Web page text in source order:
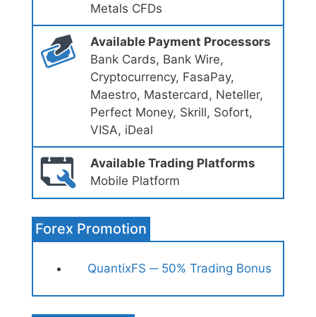
Metals CFDs
Available Payment Processors
Bank Cards, Bank Wire,
Cryptocurrency, FasaPay,
Maestro, Mastercard, Neteller,
Perfect Money, Skrill, Sofort,
VISA, iDeal
Available Trading Platforms
Mobile Platform
Forex Promotion
QuantixFS ─ 50% Trading Bonus